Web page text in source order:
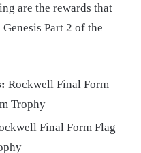
are the rewards that
Part 2 of the
Rockwell Final Form
Trophy
Final Form Flag